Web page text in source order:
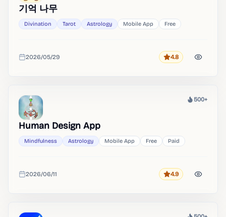
기억 나무
Divination Tarot Astrology Mobile App Free
Added
2026/05/29 Rating
4.8
Heat
500+
Human Design App
Mindfulness Astrology Mobile App Free Paid
Added
2026/06/11 Rating
4.9